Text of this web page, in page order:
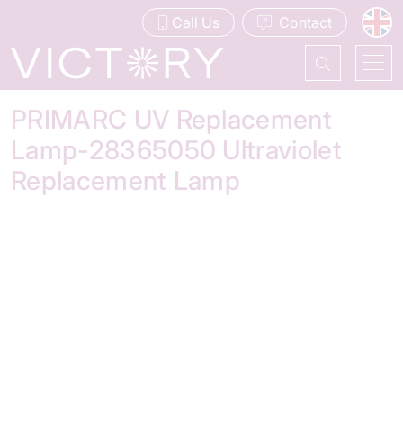
Call Us Contact
PRIMARC UV Replacement
Lamp-28365050 Ultraviolet
Replacement Lamp